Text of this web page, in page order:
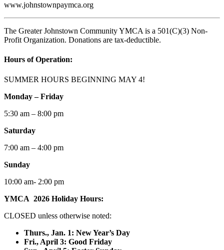
www.johnstownpaymca.org
The Greater Johnstown Community YMCA is a 501(C)(3) Non-
Profit Organization. Donations are tax-deductible.
Hours of Operation:
SUMMER HOURS BEGINNING MAY 4!
Monday – Friday
5:30 am – 8:00 pm
Saturday
7:00 am – 4:00 pm
Sunday
10:00 am- 2:00 pm
YMCA 2026 Holiday Hours:
CLOSED unless otherwise noted:
Thurs., Jan. 1: New Year’s Day
Fri., April 3: Good Friday